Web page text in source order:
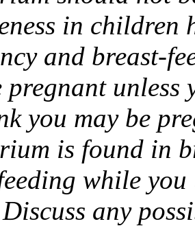
in children
and breast-
pregnant
you may be
is found in
while
any